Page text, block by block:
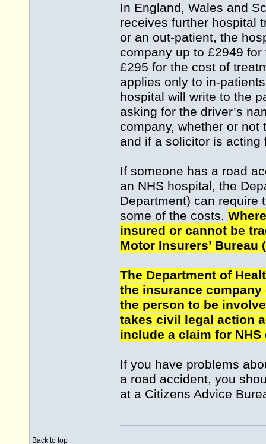
In England, Wales and
receives further hospital
or an out-patient, the
company up to £2949
£295 for the cost of
applies only to in-
hospital will write to the
asking for the driver’s
company, whether or
and if a solicitor is acting
If someone has a road
an NHS hospital, the
Department) can require
some of the costs.
insured or cannot be
Motor Insurers’ Bureau
The Department of
the insurance
the person to be
takes civil legal action
include a claim for
If you have problems
a road accident, you
at a Citizens Advice
Back to top